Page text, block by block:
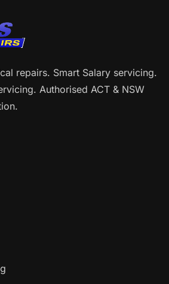
repairs. Smart Salary servicing.
Authorised ACT & NSW